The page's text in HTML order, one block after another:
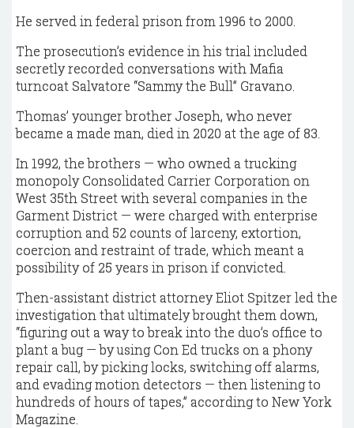
He served in federal prison from 1996 to 2000.
The prosecution’s evidence in his trial included
secretly recorded conversations with Mafia
turncoat Salvatore “Sammy the Bull” Gravano.
Thomas’ younger brother Joseph, who never
became a made man, died in 2020 at the age of 83.
In 1992, the brothers — who owned a trucking
monopoly Consolidated Carrier Corporation on
West 35th Street with several companies in the
Garment District — were charged with enterprise
corruption and 52 counts of larceny, extortion,
coercion and restraint of trade, which meant a
possibility of 25 years in prison if convicted.
Then-assistant district attorney Eliot Spitzer led the
investigation that ultimately brought them down,
“figuring out a way to break into the duo’s office to
plant a bug — by using Con Ed trucks on a phony
repair call, by picking locks, switching off alarms,
and evading motion detectors — then listening to
hundreds of hours of tapes,” according to New York
Magazine.